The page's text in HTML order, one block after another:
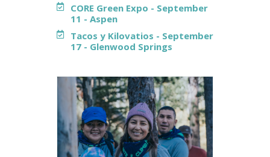
CORE Green Expo - September
11 - Aspen
Tacos y Kilovatios - September
17 - Glenwood Springs